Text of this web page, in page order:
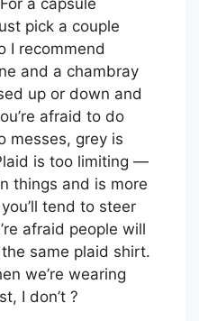
a capsule
pick a couple
I recommend
and a chambray
up or down and
afraid to do
messes, grey is
is too limiting —
things and is more
tend to steer
afraid people will
same plaid shirt.
we’re wearing
I don’t ?